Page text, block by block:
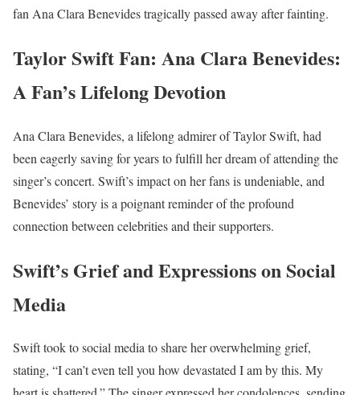
fan Ana Clara Benevides tragically passed away after fainting.
Taylor Swift Fan: Ana Clara Benevides:
A Fan’s Lifelong Devotion
Ana Clara Benevides, a lifelong admirer of Taylor Swift, had
been eagerly saving for years to fulfill her dream of attending the
singer’s concert. Swift’s impact on her fans is undeniable, and
Benevides’ story is a poignant reminder of the profound
connection between celebrities and their supporters.
Swift’s Grief and Expressions on Social
Media
Swift took to social media to share her overwhelming grief,
stating, “I can’t even tell you how devastated I am by this. My